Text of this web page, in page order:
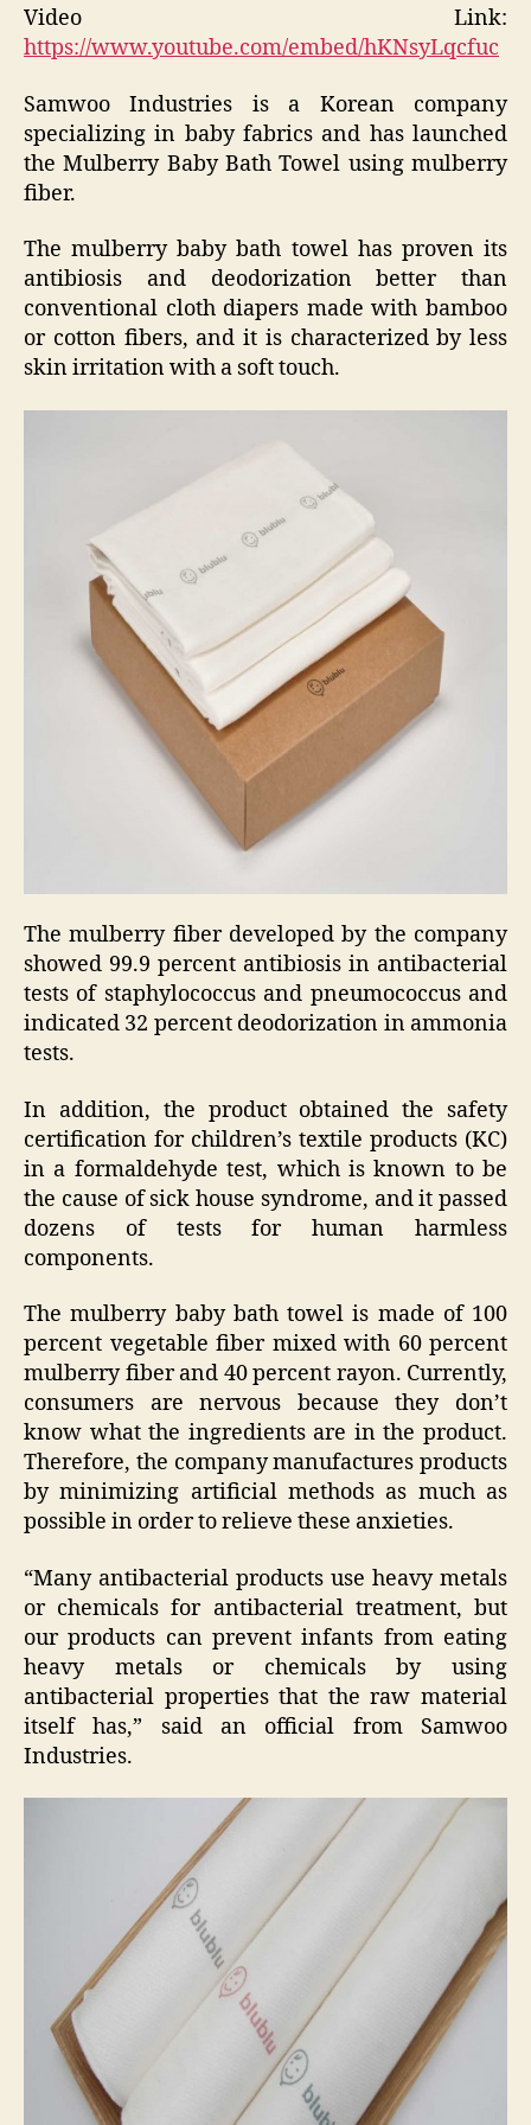
Video Link:
https://www.youtube.com/embed/hKNsyLqcfuc
Samwoo Industries is a Korean company
specializing in baby fabrics and has launched
the Mulberry Baby Bath Towel using mulberry
fiber.
The mulberry baby bath towel has proven its
antibiosis and deodorization better than
conventional cloth diapers made with bamboo
or cotton fibers, and it is characterized by less
skin irritation with a soft touch.
The mulberry fiber developed by the company
showed 99.9 percent antibiosis in antibacterial
tests of staphylococcus and pneumococcus and
indicated 32 percent deodorization in ammonia
tests.
In addition, the product obtained the safety
certification for children’s textile products (KC)
in a formaldehyde test, which is known to be
the cause of sick house syndrome, and it passed
dozens of tests for human harmless
components.
The mulberry baby bath towel is made of 100
percent vegetable fiber mixed with 60 percent
mulberry fiber and 40 percent rayon. Currently,
consumers are nervous because they don’t
know what the ingredients are in the product.
Therefore, the company manufactures products
by minimizing artificial methods as much as
possible in order to relieve these anxieties.
“Many antibacterial products use heavy metals
or chemicals for antibacterial treatment, but
our products can prevent infants from eating
heavy metals or chemicals by using
antibacterial properties that the raw material
itself has,” said an official from Samwoo
Industries.